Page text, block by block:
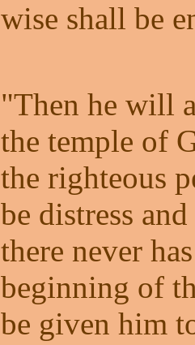
wise shall be
"Then he will
the temple of
the righteous
be distress
there never
beginning of
be given him